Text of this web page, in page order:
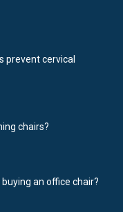
prevent cervical
chairs?
an office chair?